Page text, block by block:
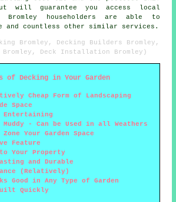
will guarantee you access local
householders are able to
and countless other similar services.
Bromley, Decking Builders Bromley,
Bromley, Deck Installation Bromley)
of Decking in Your Garden
Cheap Form of Landscaping
Space
Muddy - Can be Used in all Weathers
Your Garden Space
Feature
Your Property
and Durable
(Relatively)
Good in Any Type of Garden
Quickly